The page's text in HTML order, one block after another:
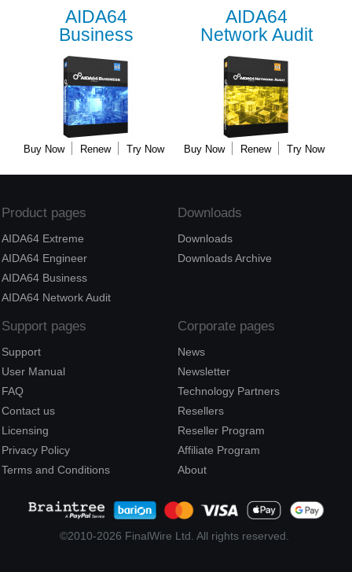
AIDA64
Business
Buy Now Renew Try Now
AIDA64
Network Audit
Buy Now Renew Try Now
Product pages
AIDA64 Extreme
AIDA64 Engineer
AIDA64 Business
AIDA64 Network Audit
Downloads
Downloads
Downloads Archive
Support pages
Support
User Manual
FAQ
Contact us
Licensing
Privacy Policy
Terms and Conditions
Corporate pages
News
Newsletter
Technology Partners
Resellers
Reseller Program
Affiliate Program
About
©2010-2026 FinalWire Ltd. All rights reserved.